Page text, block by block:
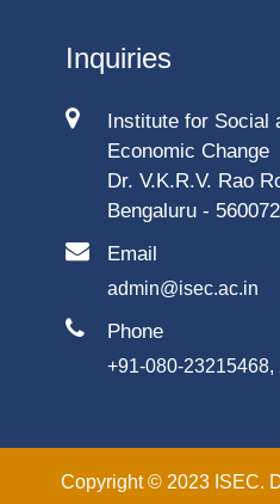
Inquiries
Institute for Social
Economic Change
Dr. V.K.R.V. Rao
Bengaluru -
Email
admin@isec.ac.in
Phone
+91-080-23215468,
Copyright © 2023 ISEC.